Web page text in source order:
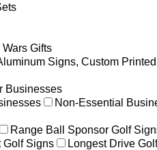
Wars Gifts
Signs, Custom
Businesses
Non-Essential
Range Ball Sponsor Golf
Golf Signs Longest Drive